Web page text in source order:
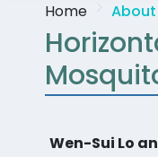
Home About
Wen-Sui Lo